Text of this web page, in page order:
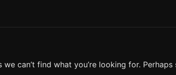
we can’t find what you’re looking for.